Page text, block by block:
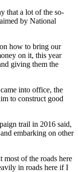
that a lot of the so-
by National
how to bring our
on it, this year
giving them the
into office, the
to construct good
trail in 2016 said,
embarking on other
of the roads here
in roads here if I